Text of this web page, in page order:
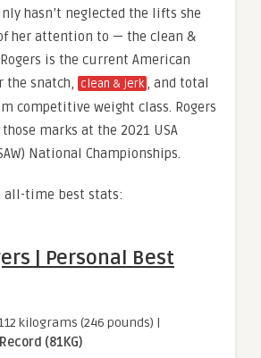
hasn’t neglected the lifts she
her attention to — the clean &
is the current American
the snatch, clean & jerk , and total
competitive weight class. Rogers
marks at the 2021 USA
National Championships.
all-time best stats:
| Personal Best
kilograms (246 pounds) |
(81KG)